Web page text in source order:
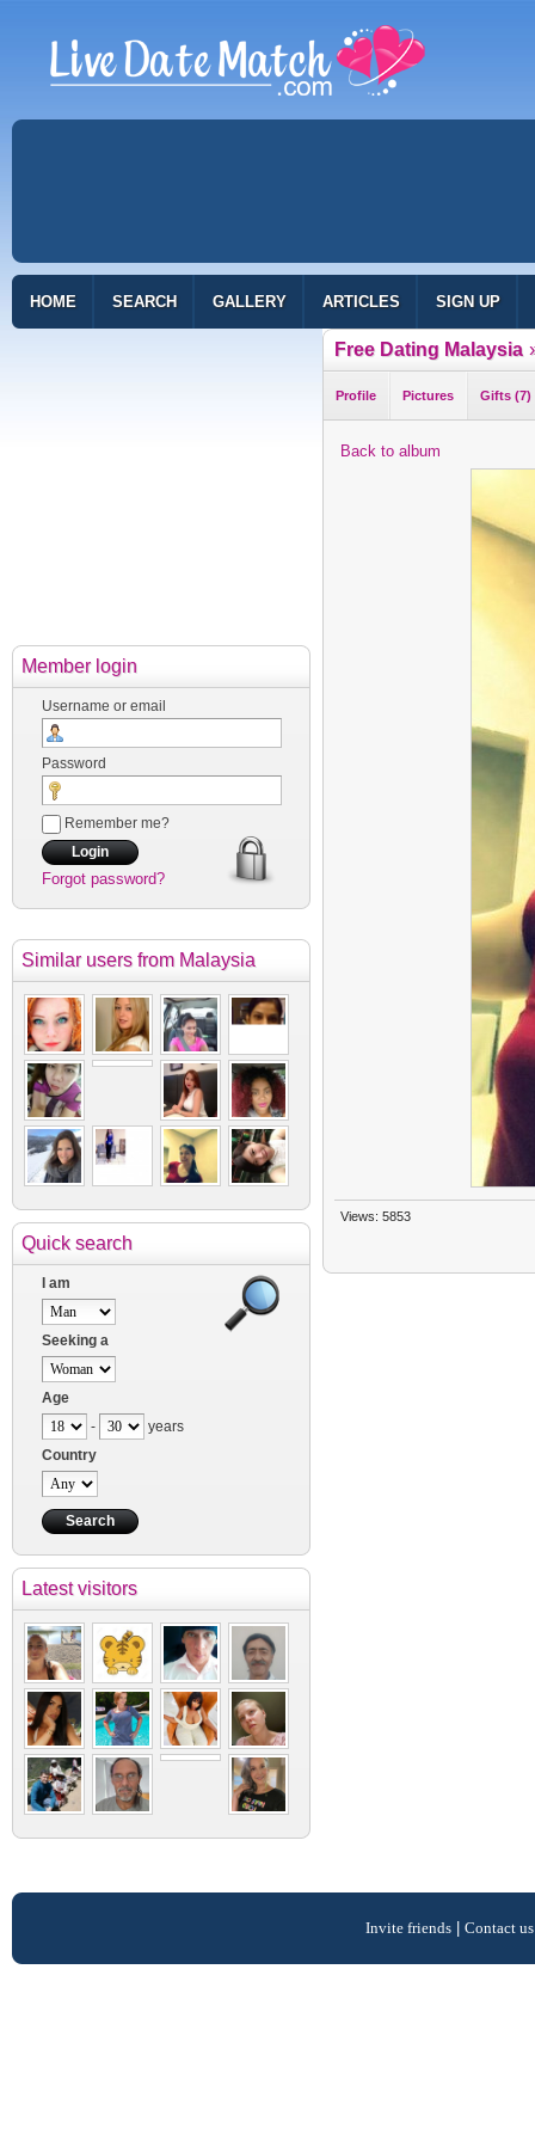
HOME SEARCH GALLERY ARTICLES SIGN UP
Member login
Username or email
Password
Remember me?
Forgot password?
Similar users from Malaysia
Quick search
I am
Seeking a
Age
-
years
Country
Latest visitors
Free Dating Malaysia
Profile Pictures Gifts (7)
Back to album
Views: 5853
Invite friends| Contact us